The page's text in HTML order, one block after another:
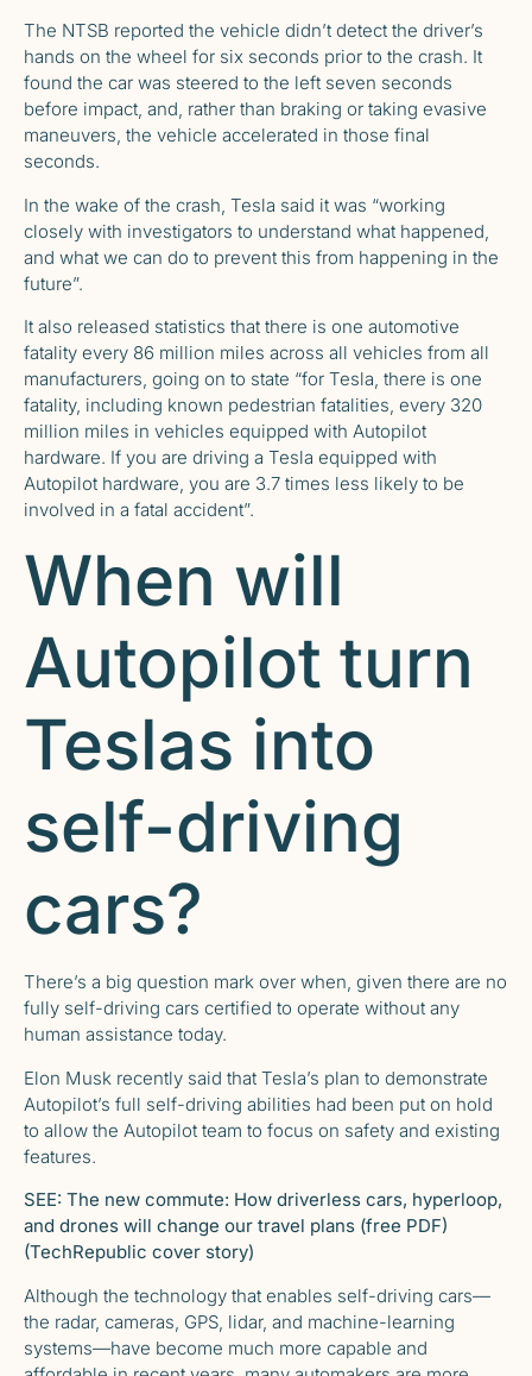
The NTSB reported the vehicle didn’t detect the driver’s
hands on the wheel for six seconds prior to the crash. It
found the car was steered to the left seven seconds
before impact, and, rather than braking or taking evasive
maneuvers, the vehicle accelerated in those final
seconds.
In the wake of the crash, Tesla said it was “working
closely with investigators to understand what happened,
and what we can do to prevent this from happening in the
future”.
It also released statistics that there is one automotive
fatality every 86 million miles across all vehicles from all
manufacturers, going on to state “for Tesla, there is one
fatality, including known pedestrian fatalities, every 320
million miles in vehicles equipped with Autopilot
hardware. If you are driving a Tesla equipped with
Autopilot hardware, you are 3.7 times less likely to be
involved in a fatal accident”.
When will
Autopilot turn
Teslas into
self-driving
cars?
There’s a big question mark over when, given there are no
fully self-driving cars certified to operate without any
human assistance today.
Elon Musk recently said that Tesla’s plan to demonstrate
Autopilot’s full self-driving abilities had been put on hold
to allow the Autopilot team to focus on safety and existing
features.
SEE: The new commute: How driverless cars, hyperloop,
and drones will change our travel plans (free PDF)
(TechRepublic cover story)
Although the technology that enables self-driving cars—
the radar, cameras, GPS, lidar, and machine-learning
systems—have become much more capable and